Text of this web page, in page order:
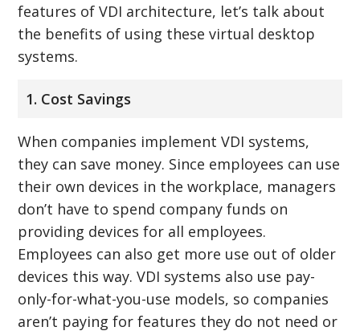
features of VDI architecture, let’s talk about
the benefits of using these virtual desktop
systems.
1. Cost Savings
When companies implement VDI systems,
they can save money. Since employees can use
their own devices in the workplace, managers
don’t have to spend company funds on
providing devices for all employees.
Employees can also get more use out of older
devices this way. VDI systems also use pay-
only-for-what-you-use models, so companies
aren’t paying for features they do not need or